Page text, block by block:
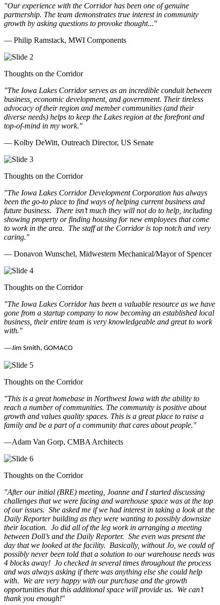
"Our experience with the Corridor has been one of genuine
partnership. The team demonstrates true interest in community
growth by asking questions to provoke thought..."
— Philip Ramstack, MWI Components
Thoughts on the Corridor
"The Iowa Lakes Corridor serves as an incredible conduit between
business, economic development, and government. Their tireless
advocacy of their region and member communities (and their
diverse needs) helps to keep the Lakes region at the forefront and
top-of-mind in my work."
— Kolby DeWitt, Outreach Director, US Senate
Thoughts on the Corridor
"The Iowa Lakes Corridor Development Corporation has always
been the go-to place to find ways of helping current business and
future business. There isn’t much they will not do to help, including
showing property or finding housing for new employees that come
to work in the area. The staff at the Corridor is top notch and very
caring."
— Donavon Wunschel, Midwestern Mechanical/Mayor of Spencer
Thoughts on the Corridor
"The Iowa Lakes Corridor has been a valuable resource as we have
gone from a startup company to now becoming an established local
business, their entire team is very knowledgeable and great to work
with."
—Jim Smith, GOMACO
Thoughts on the Corridor
"This is a great homebase in Northwest Iowa with the ability to
reach a number of communities. The community is positive about
growth and values quality spaces. This is a great place to raise a
family and be a part of a community that cares about people."
—Adam Van Gorp, CMBA Architects
Thoughts on the Corridor
"After our initial (BRE) meeting, Joanne and I started discussing
challenges that we were facing and warehouse space was at the top
of our issues. She asked me if we had interest in taking a look at the
Daily Reporter building as they were wanting to possibly downsize
their location. Jo did all of the leg work in arranging a meeting
between Doll’s and the Daily Reporter. She even was present the
day that we looked at the facility. Basically, without Jo, we could of
possibly never been told that a solution to our warehouse needs was
4 blocks away! Jo checked in several times throughout the process
and was always asking if there was anything else she could help
with. We are very happy with our purchase and the growth
opportunities that this additional space will provide us. We can’t
thank you enough!"